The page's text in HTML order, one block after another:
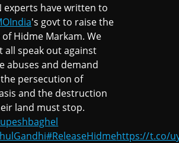
experts have written to
's govt to raise the
of Hidme Markam. We
all speak out against
abuses and demand
persecution of
and the destruction
land must stop.
#ReleaseHidmehttps://t.co/